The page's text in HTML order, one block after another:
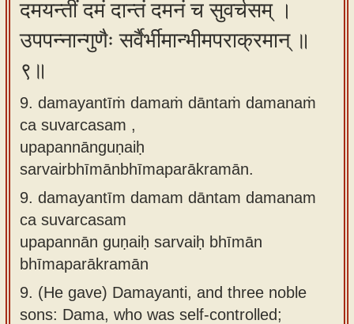
दमयन्तीं दमं दान्तं दमनं च सुवर्चसम् ।
उपपन्नान्गुणैः सर्वैर्भीमान्भीमपराक्रमान् ॥
९॥
9. damayantīṁ damaṁ dāntaṁ damanaṁ
ca suvarcasam ,
upapannānguṇaiḥ
sarvairbhīmānbhīmaparākramān.
9. damayantīm damam dāntam damanam
ca suvarcasam
upapannān guṇaiḥ sarvaiḥ bhīmān
bhīmaparākramān
9. (He gave) Damayanti, and three noble
sons: Dama, who was self-controlled;